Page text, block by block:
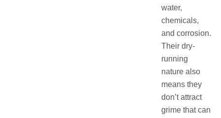
water,
chemicals,
and corrosion.
Their dry-
running
nature also
means they
don’t attract
grime that can